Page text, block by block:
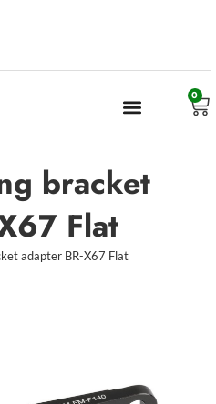
0
bracket
Flat
adapter BR-X67 Flat